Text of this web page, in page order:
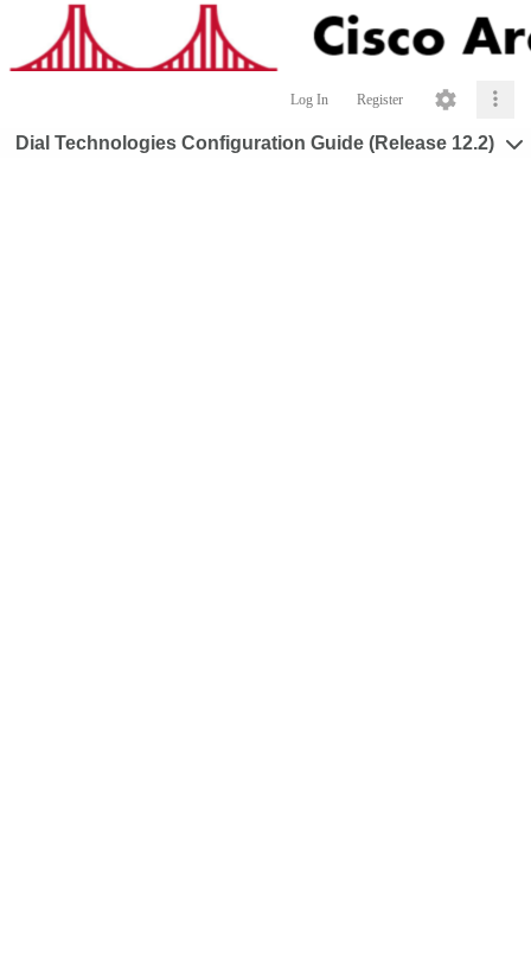
Log In Register
Dial Technologies Configuration Guide (Release 12.2)